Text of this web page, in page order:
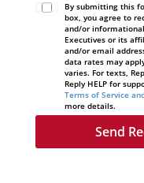
By submitting this
box, you agree to
and/or
Executives or its
and/or email
data rates may
varies. For texts,
Reply HELP for
Terms of Service
more details.